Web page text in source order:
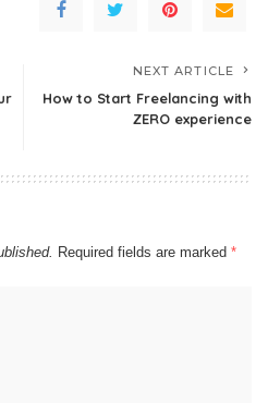
NEXT ARTICLE
How to Start Freelancing with
ZERO experience
Required fields are marked *